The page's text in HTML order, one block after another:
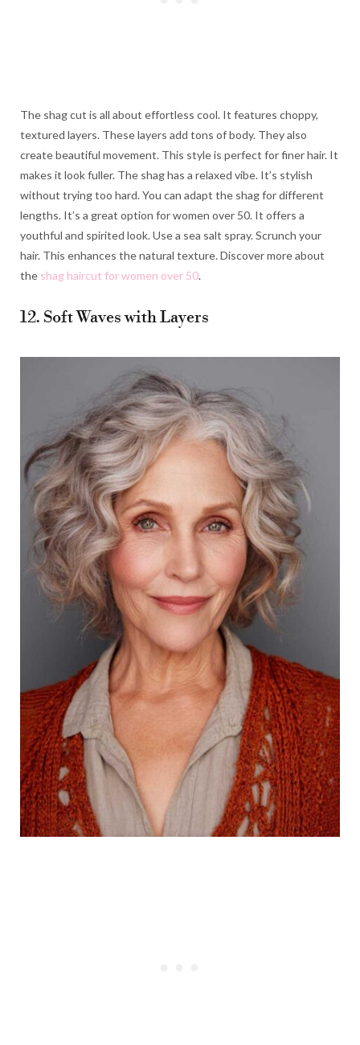
The shag cut is all about effortless cool. It features choppy,
textured layers. These layers add tons of body. They also
create beautiful movement. This style is perfect for finer hair. It
makes it look fuller. The shag has a relaxed vibe. It’s stylish
without trying too hard. You can adapt the shag for different
lengths. It’s a great option for women over 50. It offers a
youthful and spirited look. Use a sea salt spray. Scrunch your
hair. This enhances the natural texture. Discover more about
the shag haircut for women over 50.
12. Soft Waves with Layers